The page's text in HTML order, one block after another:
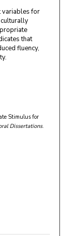
variables for
that
fluency,
Stimulus for
Dissertations.